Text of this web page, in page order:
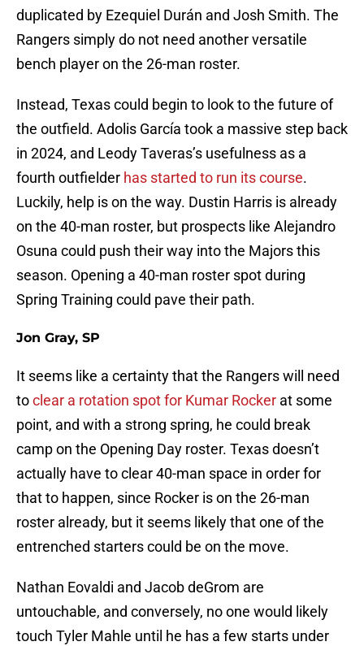
duplicated by Ezequiel Durán and Josh Smith. The
Rangers simply do not need another versatile
bench player on the 26-man roster.
Instead, Texas could begin to look to the future of
the outfield. Adolis García took a massive step back
in 2024, and Leody Taveras’s usefulness as a
fourth outfielder has started to run its course.
Luckily, help is on the way. Dustin Harris is already
on the 40-man roster, but prospects like Alejandro
Osuna could push their way into the Majors this
season. Opening a 40-man roster spot during
Spring Training could pave their path.
Jon Gray, SP
It seems like a certainty that the Rangers will need
toclear a rotation spot for Kumar Rocker at some
point, and with a strong spring, he could break
camp on the Opening Day roster. Texas doesn’t
actually have to clear 40-man space in order for
that to happen, since Rocker is on the 26-man
roster already, but it seems likely that one of the
entrenched starters could be on the move.
Nathan Eovaldi and Jacob deGrom are
untouchable, and conversely, no one would likely
touch Tyler Mahle until he has a few starts under